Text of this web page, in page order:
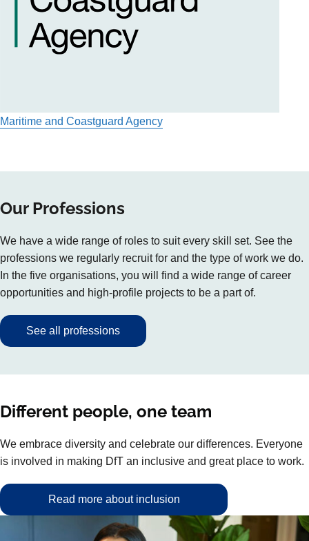
Maritime and Coastguard Agency
Our Professions
We have a wide range of roles to suit every skill set. See the
professions we regularly recruit for and the type of work we do.
In the five organisations, you will find a wide range of career
opportunities and high-profile projects to be a part of.
See all professions
Different people, one team
We embrace diversity and celebrate our differences. Everyone
is involved in making DfT an inclusive and great place to work.
Read more about inclusion